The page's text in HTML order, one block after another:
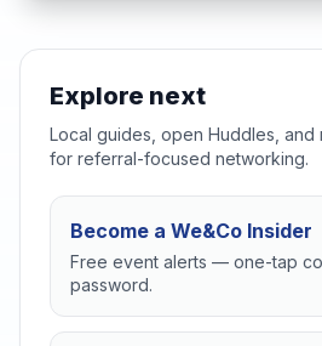
Explore next
Local guides, open Huddles, and
for referral-focused networking.
Become a We&Co Insider
Free event alerts — one-tap
password.